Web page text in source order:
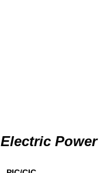
Electric